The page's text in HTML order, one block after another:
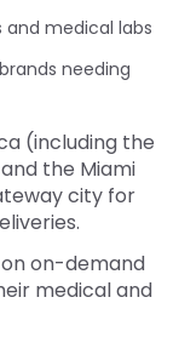
and medical labs
needing
(including the
the Miami
city for
on-demand
medical and